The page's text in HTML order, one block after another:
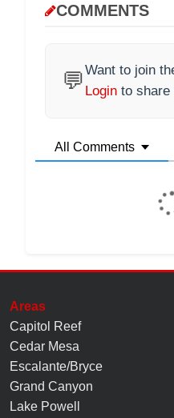
COMMENTS
💬Want to join
Login to share
All Comments
Areas
Capitol Reef
Cedar Mesa
Escalante/Bryce
Grand Canyon
Lake Powell